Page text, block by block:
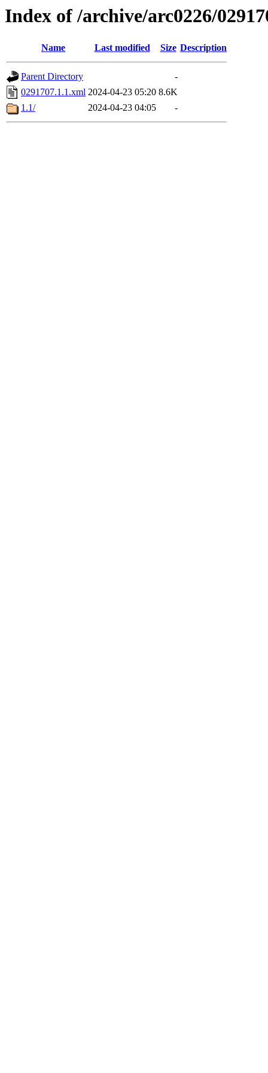
Index of /archive/arc0226/
Name Last modified Size Description
Parent Directory
-
0291707.1.1.xml 2024-04-23 05:20 8.6K
1.1/
2024-04-23 04:05 -